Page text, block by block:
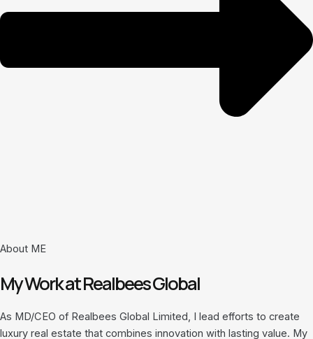
About ME
My Work at Realbees Global
As MD/CEO of Realbees Global Limited, I lead efforts to create
luxury real estate that combines innovation with lasting value. My